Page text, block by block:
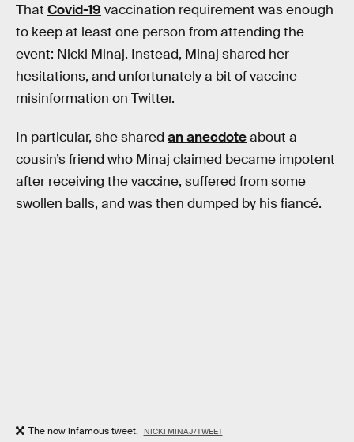
That Covid-19 vaccination requirement was enough
to keep at least one person from attending the
event: Nicki Minaj. Instead, Minaj shared her
hesitations, and unfortunately a bit of vaccine
misinformation on Twitter.
In particular, she shared an anecdoteabout a
cousin’s friend who Minaj claimed became impotent
after receiving the vaccine, suffered from some
swollen balls, and was then dumped by his fiancé.
The now infamous tweet. NICKI MINAJ/TWEET